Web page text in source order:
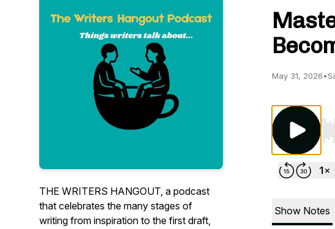
THE WRITERS HANGOUT, a podcast
that celebrates the many stages of
writing from inspiration to the first draft,
May 31, 2026•
Show Notes